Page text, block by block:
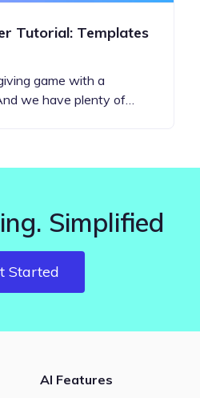
Tutorial: Templates
game with a
we have plenty of…
Simplified
Started
AI Features